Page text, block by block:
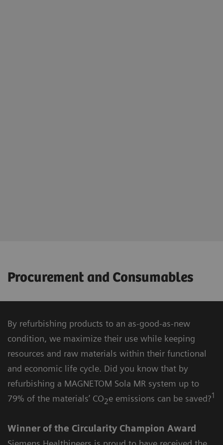
Procurement and Consumables
By refurbishing products to an as-good-as-new
condition, we maximize their use while keeping
resources and raw materials within their functional
and economic life cycle. Did you know that by
refurbishing a MAGNETOM Sola MR system up to
79% of the materials’ CO2e emissions can be saved?1
Winner of the Circularity Champion Award